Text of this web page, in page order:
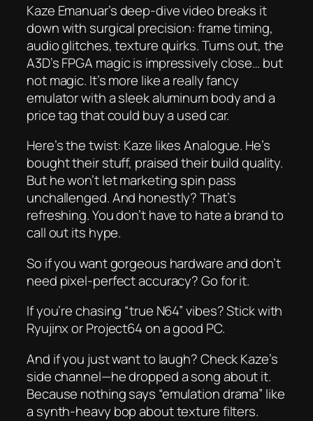
Kaze Emanuar’s deep-dive video breaks it
down with surgical precision: frame timing,
audio glitches, texture quirks. Turns out, the
A3D’s FPGA magic is impressively close… but
not magic. It’s more like a really fancy
emulator with a sleek aluminum body and a
price tag that could buy a used car.
Here’s the twist: Kaze likesAnalogue. He’s
bought their stuff, praised their build quality.
But he won’t let marketing spin pass
unchallenged. And honestly? That’s
refreshing. You don’t have to hate a brand to
call out its hype.
So if you want gorgeous hardware and don’t
need pixel-perfect accuracy? Go for it.
If you’re chasing “true N64” vibes? Stick with
Ryujinx or Project64 on a good PC.
And if you just want to laugh? Check Kaze’s
side channel—he dropped a song about it.
Because nothing says “emulation drama” like
a synth-heavy bop about texture filters.